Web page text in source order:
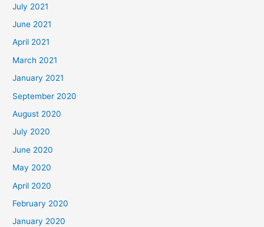
July 2021
June 2021
April 2021
March 2021
January 2021
September 2020
August 2020
July 2020
June 2020
May 2020
April 2020
February 2020
January 2020